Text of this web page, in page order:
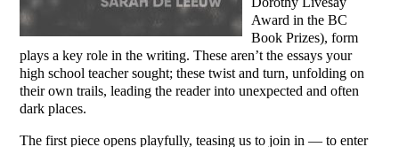
Award in the BC
Book Prizes), form
plays a key role in the writing. These aren’t the essays your
high school teacher sought; these twist and turn, unfolding on
their own trails, leading the reader into unexpected and often
dark places.
The first piece opens playfully, teasing us to join in — to enter